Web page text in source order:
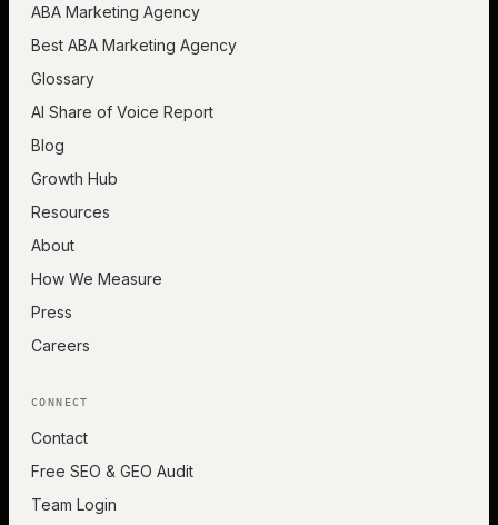
ABA Marketing Agency
Best ABA Marketing Agency
Glossary
AI Share of Voice Report
Blog
Growth Hub
Resources
About
How We Measure
Press
Careers
CONNECT
Contact
Free SEO & GEO Audit
Team Login